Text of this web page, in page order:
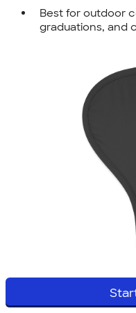
Best for outdoor
graduations, and